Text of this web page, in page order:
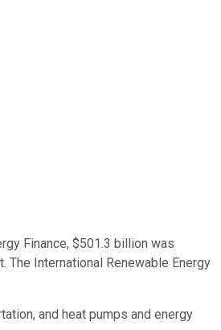
Finance, $501.3 billion was
International Renewable Energy
and heat pumps and energy